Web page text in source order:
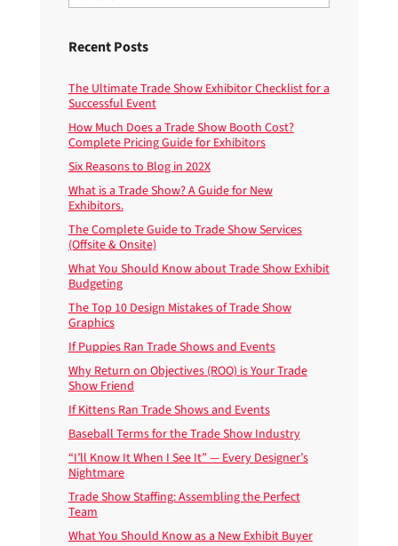
Recent Posts
The Ultimate Trade Show Exhibitor Checklist for a
Successful Event
How Much Does a Trade Show Booth Cost?
Complete Pricing Guide for Exhibitors
Six Reasons to Blog in 202X
What is a Trade Show? A Guide for New
Exhibitors.
The Complete Guide to Trade Show Services
(Offsite & Onsite)
What You Should Know about Trade Show Exhibit
Budgeting
The Top 10 Design Mistakes of Trade Show
Graphics
If Puppies Ran Trade Shows and Events
Why Return on Objectives (ROO) is Your Trade
Show Friend
If Kittens Ran Trade Shows and Events
Baseball Terms for the Trade Show Industry
“I’ll Know It When I See It” — Every Designer’s
Nightmare
Trade Show Staffing: Assembling the Perfect
Team
What You Should Know as a New Exhibit Buyer